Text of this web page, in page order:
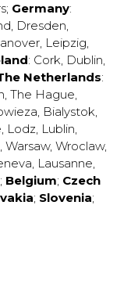
; Germany:
, Dresden,
, Leipzig,
: Cork, Dublin,
Netherlands:
, The Hague,
, Bialystok,
, Lodz, Lublin,
, Warsaw, Wroclaw,
, Lausanne,
; Belgium; Czech
; Slovenia;